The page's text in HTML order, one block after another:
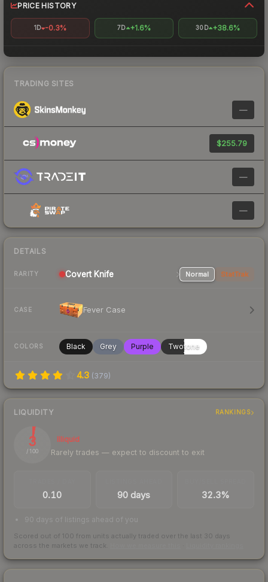
PRICE HISTORY
1D -0.3% 7D +1.6% 30D +38.6%
TRADING SITES
—
$255.79
—
—
DETAILS
RARITY Covert Knife Normal StatTrak
CASE Fever Case
COLORS Black Grey Purple Twotone
4.3 (379)
LIQUIDITY RANKINGS
3
/ 100
Illiquid
Rarely trades — expect to discount to exit
0.10 90 days 32.3%
90 days of listings ahead of you
Scored out of 100 from units actually traded over the last 30 days
across the markets we track.